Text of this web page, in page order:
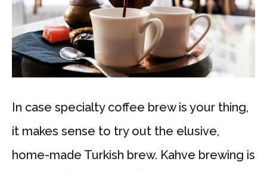
In case specialty coffee brew is your thing,
it makes sense to try out the elusive,
home-made Turkish brew. Kahve brewing is